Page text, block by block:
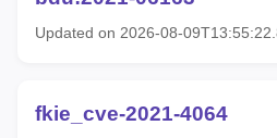
Updated on 2026-08-
fkie_cve-2021-4064